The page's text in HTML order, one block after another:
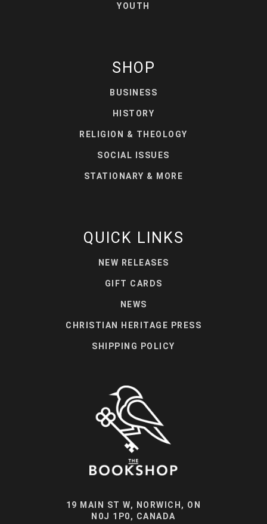
YOUTH
SHOP
BUSINESS
HISTORY
RELIGION & THEOLOGY
SOCIAL ISSUES
STATIONARY & MORE
QUICK LINKS
NEW RELEASES
GIFT CARDS
NEWS
CHRISTIAN HERITAGE PRESS
SHIPPING POLICY
19 MAIN ST W, NORWICH, ON
N0J 1P0, CANADA